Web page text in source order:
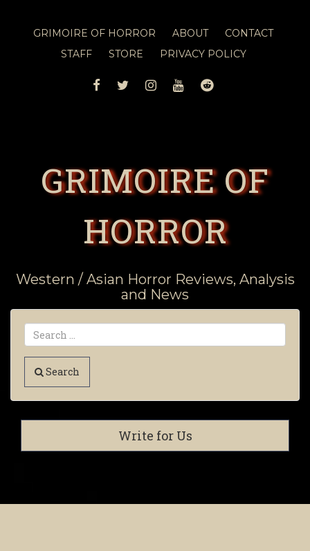
GRIMOIRE OF HORROR ABOUT
CONTACT
STAFF
STORE PRIVACY POLICY
FACEBOOK
TWITTERINSTAGRAM
YOUTUBEREDDIT
GRIMOIRE OF
HORROR
Western / Asian Horror Reviews, Analysis
and News
Search
Write for Us